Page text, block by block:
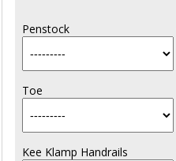
Penstock
Toe
Kee Klamp Handrails